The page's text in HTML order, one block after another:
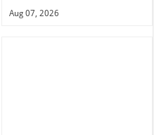
Aug 07, 2026